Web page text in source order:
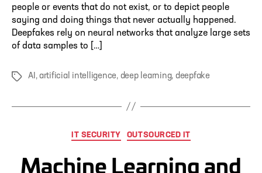
people or events that do not exist, or to depict people
saying and doing things that never actually happened.
Deepfakes rely on neural networks that analyze large sets
of data samples to […]
Tags AI , artificial intelligence, deep learning, deepfake
Categories
IT SECURITY OUTSOURCED IT
Machine Learning and